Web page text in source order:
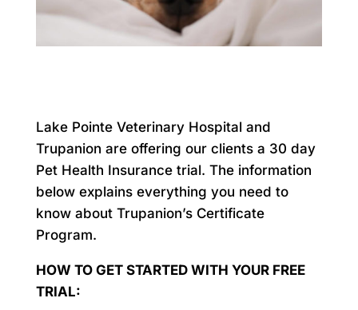
Lake Pointe Veterinary Hospital and
Trupanion are offering our clients a 30 day
Pet Health Insurance trial. The information
below explains everything you need to
know about Trupanion’s Certificate
Program.
HOW TO GET STARTED WITH YOUR FREE
TRIAL: